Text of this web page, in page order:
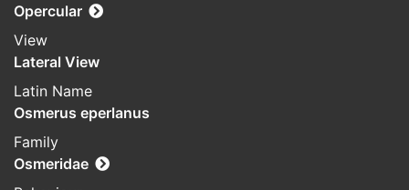
Opercular
View
Lateral View
Latin Name
Osmerus eperlanus
Family
Osmeridae